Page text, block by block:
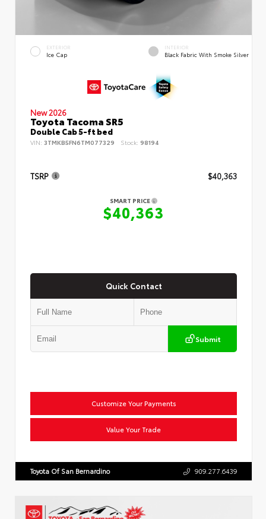
EXTERIOR
Ice Cap
INTERIOR
Black Fabric With Smoke Silver
New 2026
Toyota Tacoma SR5
Double Cab 5-ft bed
VIN: 3TMKB5FN6TM077329 Stock: 98194
TSRP $40,363
SMART PRICE
$40,363
Quick Contact
Submit
Customize Your Payments
Value Your Trade
Toyota Of San Bernardino 909.277.6439